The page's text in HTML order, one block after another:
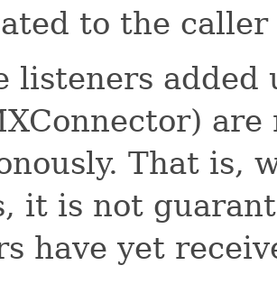
to the
listeners added
That is,
it is not
have yet